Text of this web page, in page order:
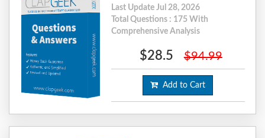
Last Update Jul 28, 2026
Total Questions : 175 With
Comprehensive Analysis
$28.5 $94.99
Add to Cart